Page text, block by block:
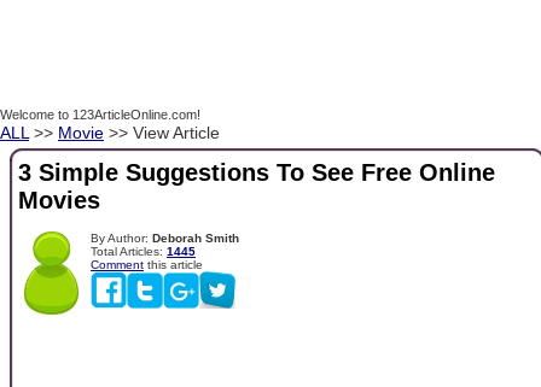
Welcome to 123ArticleOnline.com!
ALL >> Movie >> View Article
3 Simple Suggestions To See Free Online
Movies
By Author: Deborah Smith
Total Articles: 1445
Comment this article